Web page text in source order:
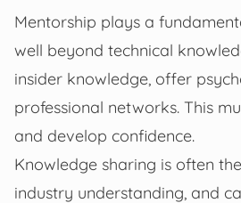
Mentorship plays a
well beyond technical
insider knowledge, offer
professional networks. This
and develop confidence.
Knowledge sharing is often
industry understanding, and